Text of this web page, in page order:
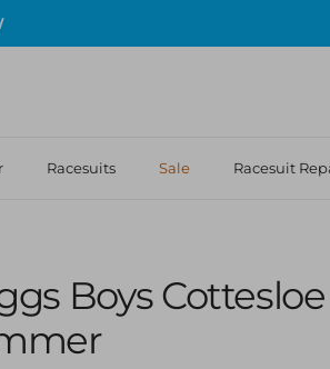
Racesuits Sale Racesuit
Boys